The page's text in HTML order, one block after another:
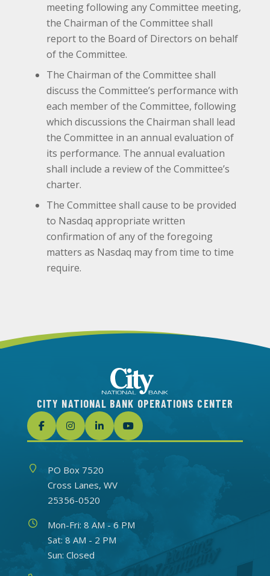
meeting following any Committee meeting,
the Chairman of the Committee shall
report to the Board of Directors on behalf
of the Committee.
The Chairman of the Committee shall
discuss the Committee’s performance with
each member of the Committee, following
which discussions the Chairman shall lead
the Committee in an annual evaluation of
its performance. The annual evaluation
shall include a review of the Committee’s
charter.
The Committee shall cause to be provided
to Nasdaq appropriate written
confirmation of any of the foregoing
matters as Nasdaq may from time to time
require.
CITY NATIONAL BANK OPERATIONS CENTER
AddressPO Box 7520
Cross Lanes, WV
25356-0520
HoursMon-Fri: 8 AM - 6 PM
Sat: 8 AM - 2 PM
Sun: Closed